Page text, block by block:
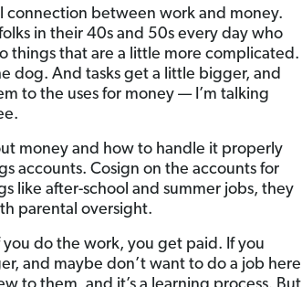
connection between work and money.
in their 40s and 50s every day who
things that are a little more complicated.
dog. And tasks get a little bigger, and
to the uses for money — I’m talking
money and how to handle it properly
accounts. Cosign on the accounts for
like after-school and summer jobs, they
parental oversight.
do the work, you get paid. If you
and maybe don’t want to do a job here